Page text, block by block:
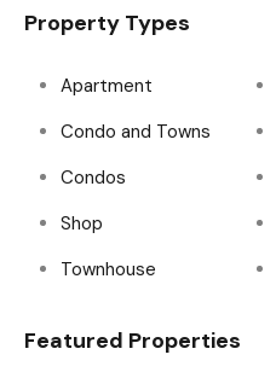
Property Types
Apartment
Condo and Towns
Condos
Shop
Townhouse
Featured Properties